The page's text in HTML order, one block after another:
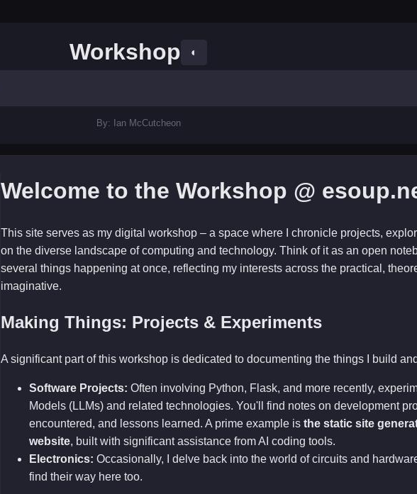
Workshop ◐
By: Ian McCutcheon
Welcome to the Workshop @
This site serves as my digital workshop – a space where I chronicle projects,
on the diverse landscape of computing and technology. Think of it as an open
several things happening at once, reflecting my interests across the practical,
imaginative.
Making Things: Projects & Experiments
A significant part of this workshop is dedicated to documenting the things I build
Software Projects: Often involving Python, Flask, and more recently,
Models (LLMs) and related technologies. You'll find notes on development
encountered, and lessons learned. A prime example isthe static site
website, built with significant assistance from AI coding tools.
Electronics: Occasionally, I delve back into the world of circuits and
find their way here too.